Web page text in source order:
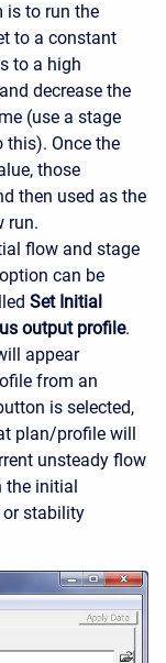
is to run the
to a constant
to a high
decrease the
(use a stage
this). Once the
those
then used as the
run.
flow and stage
can be
Set Initial
output profile.
appear
from an
is selected,
plan/profile will
unsteady flow
the initial
stability